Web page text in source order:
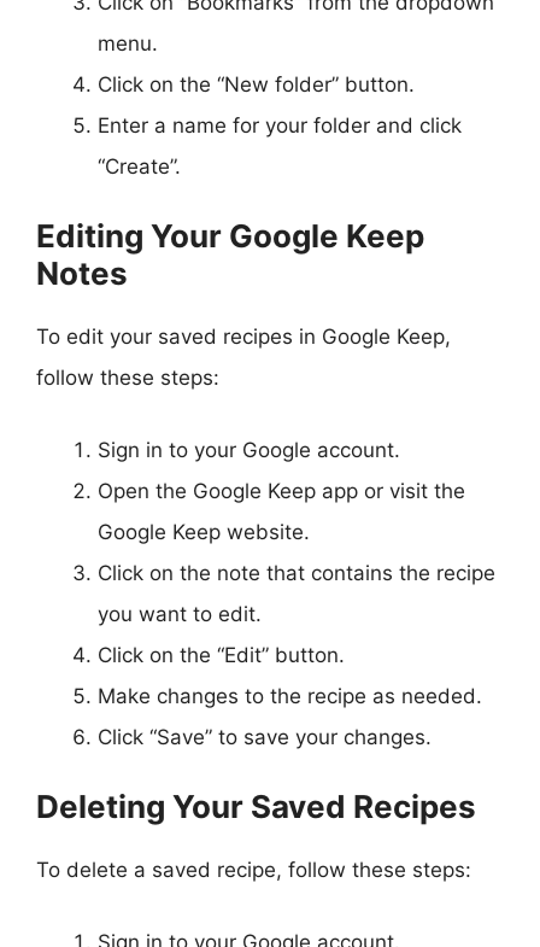
menu.
Click on the “New folder” button.
Enter a name for your folder and click
“Create”.
Editing Your Google Keep
Notes
To edit your saved recipes in Google Keep,
follow these steps:
Sign in to your Google account.
Open the Google Keep app or visit the
Google Keep website.
Click on the note that contains the recipe
you want to edit.
Click on the “Edit” button.
Make changes to the recipe as needed.
Click “Save” to save your changes.
Deleting Your Saved Recipes
To delete a saved recipe, follow these steps:
Sign in to your Google account.